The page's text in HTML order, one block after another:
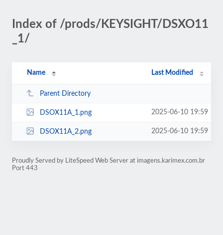
Index of /prods/KEYSIGHT/DSXO11
_1/
Name Last Modified
Parent Directory
DSOX11A_1.png 2025-06-10 19:59
DSOX11A_2.png 2025-06-10 19:59
Proudly Served by LiteSpeed Web Server at imagens.karimex.com.br
Port 443